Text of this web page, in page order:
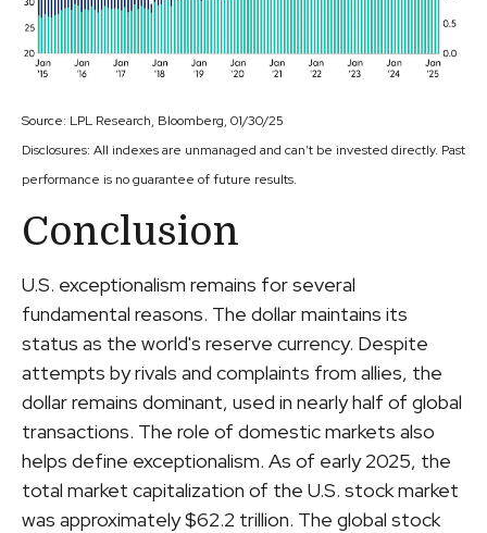
Source: LPL Research, Bloomberg, 01/30/25
Disclosures: All indexes are unmanaged and can’t be invested directly. Past
performance is no guarantee of future results.
Conclusion
U.S. exceptionalism remains for several
fundamental reasons. The dollar maintains its
status as the world's reserve currency. Despite
attempts by rivals and complaints from allies, the
dollar remains dominant, used in nearly half of global
transactions. The role of domestic markets also
helps define exceptionalism. As of early 2025, the
total market capitalization of the U.S. stock market
was approximately $62.2 trillion. The global stock